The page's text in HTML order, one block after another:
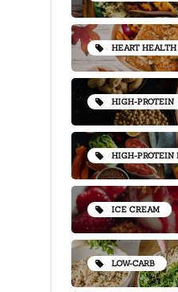
HEART HEALTH
HIGH-PROTEIN
HIGH-PROTEIN
ICE CREAM
LOW-CARB